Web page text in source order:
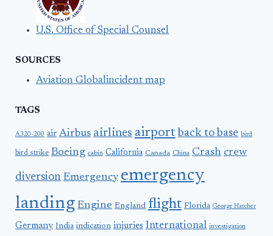
U.S. Office of Special Counsel
SOURCES
Aviation Globalincident map
TAGS
A320-200 air Airbus airlines airport back to base bird
bird strike Boeing cabin California Canada China Crash crew
diversion Emergency emergency
landing Engine England flight Florida George Hatcher
Germany India indication injuries International investigation